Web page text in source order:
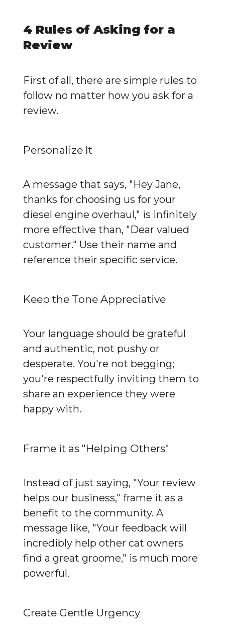
4 Rules of Asking for a
Review
First of all, there are simple rules to
follow no matter how you ask for a
review.
Personalize It
A message that says, "Hey Jane,
thanks for choosing us for your
diesel engine overhaul," is infinitely
more effective than, "Dear valued
customer." Use their name and
reference their specific service.
Keep the Tone Appreciative
Your language should be grateful
and authentic, not pushy or
desperate. You're not begging;
you're respectfully inviting them to
share an experience they were
happy with.
Frame it as "Helping Others"
Instead of just saying, "Your review
helps our business," frame it as a
benefit to the community. A
message like, "Your feedback will
incredibly help other cat owners
find a great groome," is much more
powerful.
Create Gentle Urgency